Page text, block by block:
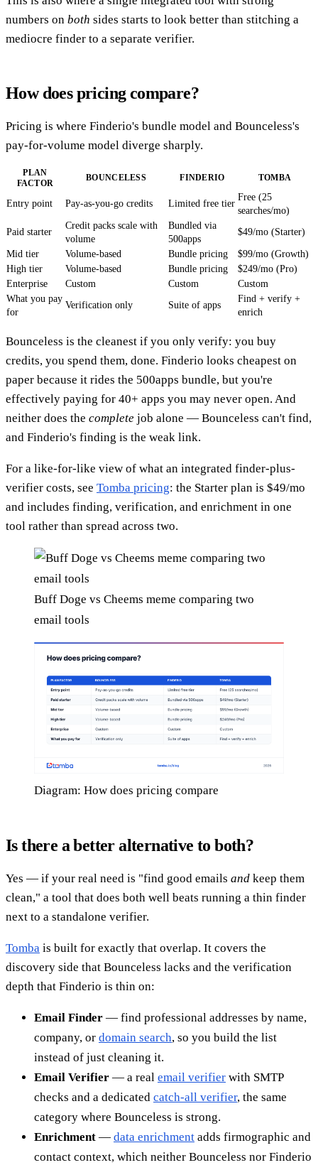
numbers on both sides starts to look better than stitching a
mediocre finder to a separate verifier.
How does pricing compare?
Pricing is where Finderio's bundle model and Bounceless's
pay-for-volume model diverge sharply.
PLAN
FACTOR
BOUNCELESS FINDERIO TOMBA
Entry point Pay-as-you-go credits Limited free tier
Free (25
searches/mo)
Paid starter
Credit packs scale with
volume
Bundled via
500apps
$49/mo (Starter)
Mid tier Volume-based Bundle pricing
$99/mo (Growth)
High tier
Volume-based Bundle pricing
$249/mo (Pro)
Enterprise
Custom Custom
Custom
What you pay
for
Verification only Suite of apps
Find + verify +
enrich
Bounceless is the cleanest if you only verify: you buy
credits, you spend them, done. Finderio looks cheapest on
paper because it rides the 500apps bundle, but you're
effectively paying for 40+ apps you may never open. And
neither does the complete job alone — Bounceless can't find,
and Finderio's finding is the weak link.
For a like-for-like view of what an integrated finder-plus-
verifier costs, see Tomba pricing: the Starter plan is $49/mo
and includes finding, verification, and enrichment in one
tool rather than spread across two.
Buff Doge vs Cheems meme comparing two
email tools
Diagram: How does pricing compare
Is there a better alternative to both?
Yes — if your real need is "find good emails and keep them
clean," a tool that does both well beats running a thin finder
next to a standalone verifier.
Tomba is built for exactly that overlap. It covers the
discovery side that Bounceless lacks and the verification
depth that Finderio is thin on:
Email Finder — find professional addresses by name,
company, or domain search, so you build the list
instead of just cleaning it.
Email Verifier — a real email verifier with SMTP
checks and a dedicated catch-all verifier, the same
category where Bounceless is strong.
Enrichment — data enrichment adds firmographic and
contact context, which neither Bounceless nor Finderio